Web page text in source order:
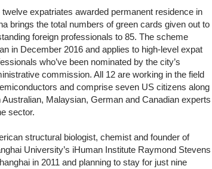
twelve expatriates awarded permanent residence in
brings the total numbers of green cards given out to
foreign professionals to 85. The scheme
in December 2016 and applies to high-level expat
who’ve been nominated by the city’s
commission. All 12 are working in the field
and comprise seven US citizens along
Australian, Malaysian, German and Canadian experts
sector.
structural biologist, chemist and founder of
University’s iHuman Institute Raymond Stevens
in 2011 and planning to stay for just nine